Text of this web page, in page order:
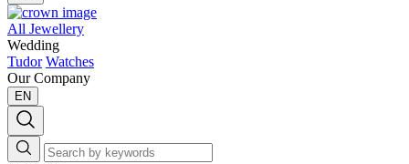
All Jewellery
Wedding
Tudor Watches
Our Company
EN